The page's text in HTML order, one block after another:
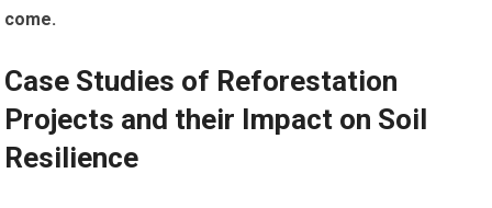
come.
Case Studies of Reforestation
Projects and their Impact on Soil
Resilience